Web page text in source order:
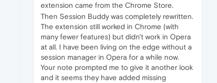
extension came from the Chrome Store.
Then Session Buddy was completely rewritten.
The extension still worked in Chrome (with
many fewer features) but didn't work in Opera
at all. I have been living on the edge without a
session manager in Opera for a while now.
Your note prompted me to give it another look
and it seems they have added missing